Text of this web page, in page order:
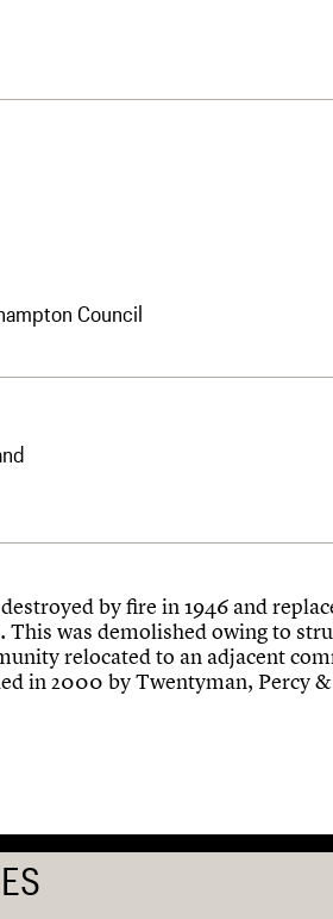
Council
by fire in 1946 and
This was demolished owing to
relocated to an adjacent
in 2000 by Twentyman, Percy &